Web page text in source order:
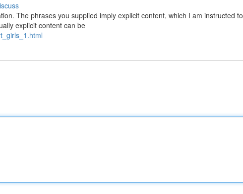
The phrases you supplied imply explicit content, which I am instructed to
explicit content can be